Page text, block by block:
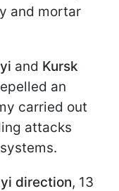
and mortar
and Kursk
an
carried out
attacks
direction, 13